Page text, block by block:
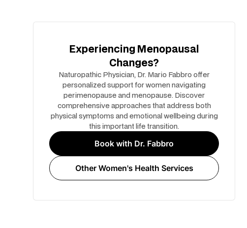
Experiencing Menopausal
Changes?
Naturopathic Physician, Dr. Mario Fabbro offer
personalized support for women navigating
perimenopause and menopause. Discover
comprehensive approaches that address both
physical symptoms and emotional wellbeing during
this important life transition.
Book with Dr. Fabbro
Other Women's Health Services